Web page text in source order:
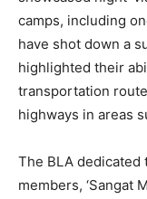
camps, including
have shot down a
highlighted their
transportation
highways in areas
The BLA
members, ‘Sangat